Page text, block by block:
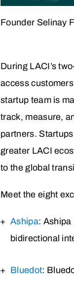
Founder Selinay
During LACI’s
access
startup team is
track, measure,
partners.
greater LACI
to the global
Meet the eight
Ashipa:
bidirectional
Bluedot: